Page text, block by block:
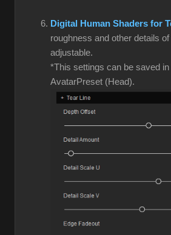
Digital Human Shaders for
roughness and other details
adjustable.
*This settings can be saved
AvatarPreset (Head).